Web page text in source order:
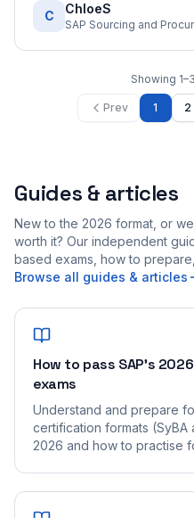
C ChloeS
SAP Sourcing and
Showing 1–3
Prev 1 2
Guides & articles
New to the 2026 format, or
worth it? Our independent
based exams, how to
Browse all guides & articles
How to pass SAP's
exams
Understand and prepare
certification formats
2026 and how to practise